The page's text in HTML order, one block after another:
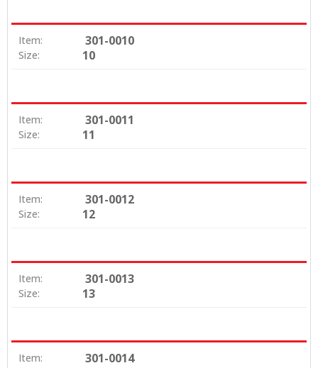
Item: 301-0010
Size: 10
Item: 301-0011
Size: 11
Item: 301-0012
Size: 12
Item: 301-0013
Size: 13
Item: 301-0014